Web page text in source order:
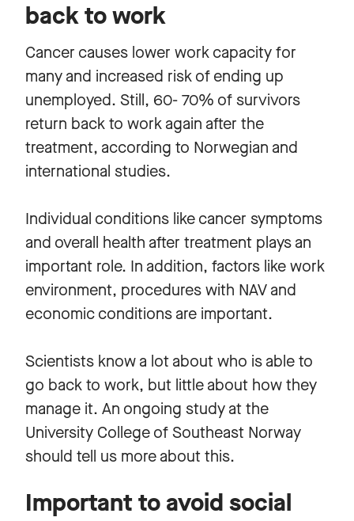
back to work
Cancer causes lower work capacity for
many and increased risk of ending up
unemployed. Still, 60- 70% of survivors
return back to work again after the
treatment, according to Norwegian and
international studies.
Individual conditions like cancer symptoms
and overall health after treatment plays an
important role. In addition, factors like work
environment, procedures with NAV and
economic conditions are important.
Scientists know a lot about who is able to
go back to work, but little about how they
manage it. An ongoing study at the
University College of Southeast Norway
should tell us more about this.
Important to avoid social